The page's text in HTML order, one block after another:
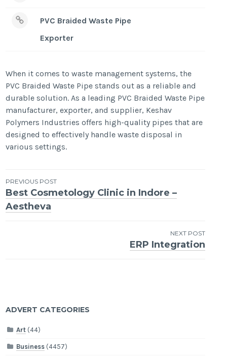
PVC Braided Waste Pipe
Exporter
When it comes to waste management systems, the
PVC Braided Waste Pipe stands out as a reliable and
durable solution. As a leading PVC Braided Waste Pipe
manufacturer, exporter, and supplier, Keshav
Polymers Industries offers high-quality pipes that are
designed to effectively handle waste disposal in
various settings.
Post
navigation
PREVIOUS POST
Best Cosmetology Clinic in Indore –
Aestheva
NEXT POST
ERP Integration
ADVERT CATEGORIES
Art (44)
Business (4457)